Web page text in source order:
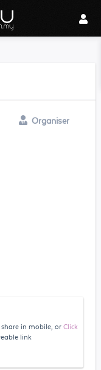
Organiser
in mobile, or Click
link